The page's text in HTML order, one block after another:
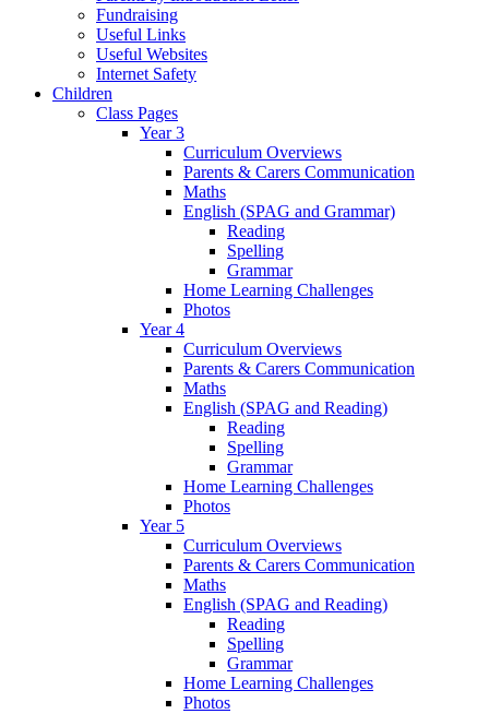
Fundraising
Useful Links
Useful Websites
Internet Safety
Children
Class Pages
Year 3
Curriculum Overviews
Parents & Carers Communication
Maths
English (SPAG and Grammar)
Reading
Spelling
Grammar
Home Learning Challenges
Photos
Year 4
Curriculum Overviews
Parents & Carers Communication
Maths
English (SPAG and Reading)
Reading
Spelling
Grammar
Home Learning Challenges
Photos
Year 5
Curriculum Overviews
Parents & Carers Communication
Maths
English (SPAG and Reading)
Reading
Spelling
Grammar
Home Learning Challenges
Photos